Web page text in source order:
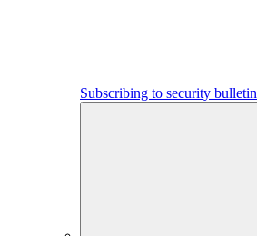
Subscribing to security